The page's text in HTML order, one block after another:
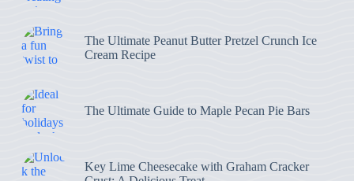
The Ultimate Peanut Butter Pretzel Crunch Ice
Cream Recipe
The Ultimate Guide to Maple Pecan Pie Bars
Key Lime Cheesecake with Graham Cracker